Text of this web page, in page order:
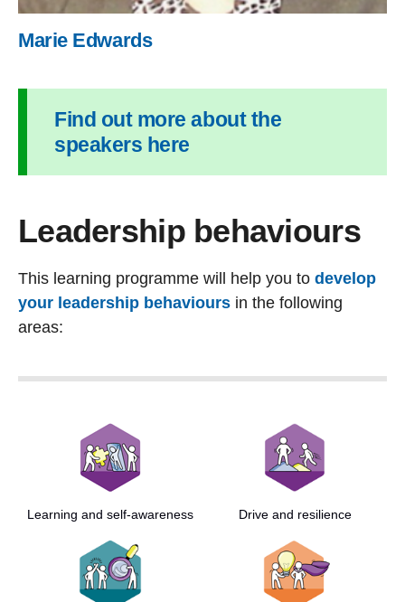
Marie Edwards
Find out more about the
speakers here
Leadership behaviours
This learning programme will help you to develop
your leadership behaviours in the following
areas:
Learning and self-awareness Drive and resilience